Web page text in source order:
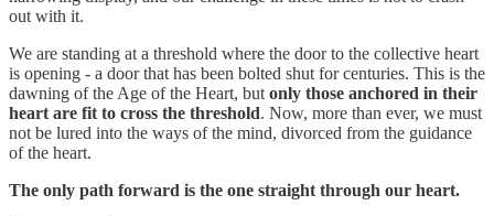
out with it.
We are standing at a threshold where the door to the collective heart
is opening - a door that has been bolted shut for centuries. This is the
dawning of the Age of the Heart, but only those anchored in their
heart are fit to cross the threshold. Now, more than ever, we must
not be lured into the ways of the mind, divorced from the guidance
of the heart.
The only path forward is the one straight through our heart.